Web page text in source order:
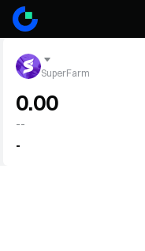
SuperFarm
0.00
--
-